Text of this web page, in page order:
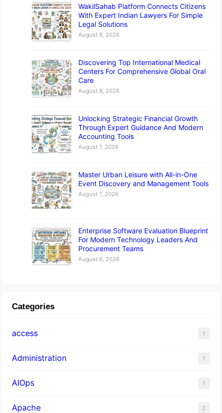
WakilSahab Platform Connects Citizens
With Expert Indian Lawyers For Simple
Legal Solutions
August 8, 2026
Discovering Top International Medical
Centers For Comprehensive Global Oral
Care
August 8, 2026
Unlocking Strategic Financial Growth
Through Expert Guidance And Modern
Accounting Tools
August 7, 2026
Master Urban Leisure with All-in-One
Event Discovery and Management Tools
August 7, 2026
Enterprise Software Evaluation Blueprint
For Modern Technology Leaders And
Procurement Teams
August 6, 2026
Categories
access 1
Administration 1
AIOps 1
Apache 2